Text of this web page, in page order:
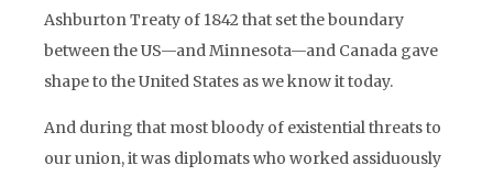
Ashburton Treaty of 1842 that set the boundary
between the US—and Minnesota—and Canada gave
shape to the United States as we know it today.
And during that most bloody of existential threats to
our union, it was diplomats who worked assiduously